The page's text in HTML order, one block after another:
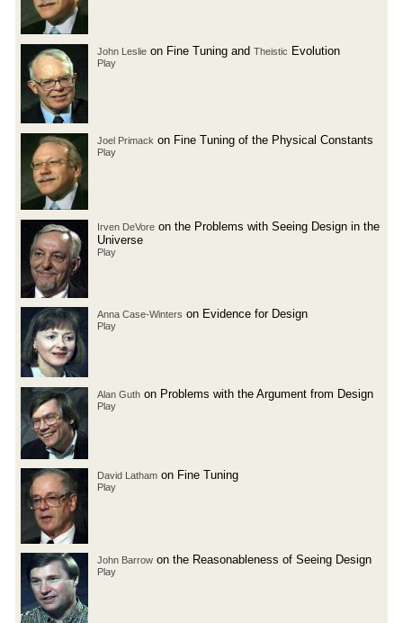
John Leslie on Fine Tuning and Theistic Evolution
Play
Joel Primack on Fine Tuning of the Physical Constants
Play
Irven DeVore on the Problems with Seeing Design in the
Universe
Play
Anna Case-Winters on Evidence for Design
Play
Alan Guth on Problems with the Argument from Design
Play
David Latham on Fine Tuning
Play
John Barrow on the Reasonableness of Seeing Design
Play